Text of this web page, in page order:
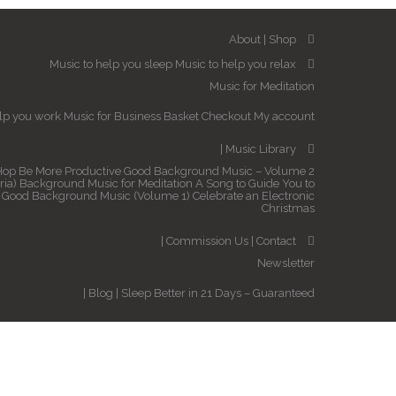
About
Shop
Music to help you sleep Music to help you relax
Music for Meditation
you work Music for Business Basket Checkout My account
Music Library
Be More Productive Good Background Music – Volume 2
Background Music for Meditation A Song to Guide You to
Good Background Music (Volume 1) Celebrate an Electronic
Christmas
Commission Us Contact
Newsletter
Blog Sleep Better in 21 Days – Guaranteed